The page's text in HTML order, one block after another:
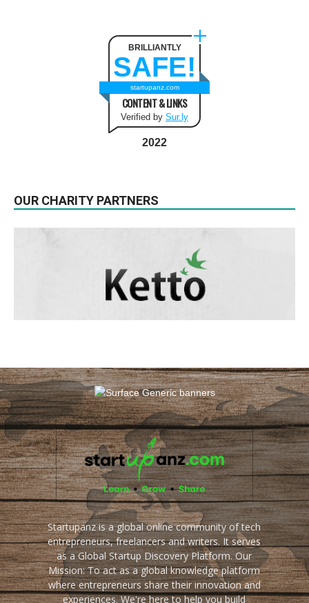
BRILLIANTLY
SAFE!
startupanz.com
CONTENT & LINKS
Verified by Sur.ly
2022
OUR CHARITY PARTNERS
Startupanz is a global online community of tech
entrepreneurs, freelancers and writers. It serves
as a Global Startup Discovery Platform. Our
Mission: To act as a global knowledge platform
where entrepreneurs share their innovation and
experiences. We're here to help you build